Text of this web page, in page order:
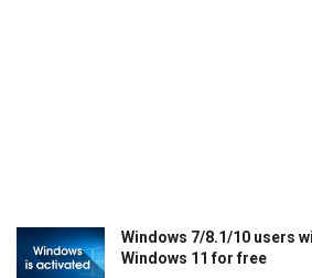
Windows 7/8.1/10 users
Windows 11 for free